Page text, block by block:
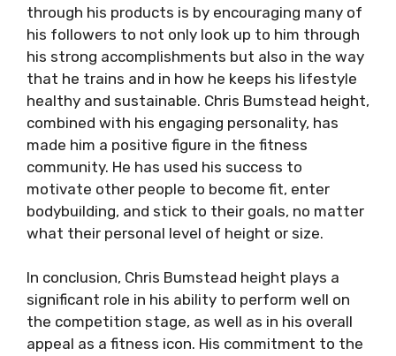
through his products is by encouraging many of
his followers to not only look up to him through
his strong accomplishments but also in the way
that he trains and in how he keeps his lifestyle
healthy and sustainable. Chris Bumstead height,
combined with his engaging personality, has
made him a positive figure in the fitness
community. He has used his success to
motivate other people to become fit, enter
bodybuilding, and stick to their goals, no matter
what their personal level of height or size.
In conclusion, Chris Bumstead height plays a
significant role in his ability to perform well on
the competition stage, as well as in his overall
appeal as a fitness icon. His commitment to the